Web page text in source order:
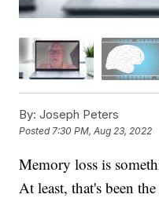
By: Joseph Peters
Posted7:30 PM, Aug 23, 2022
Memory loss is
At least, that's been